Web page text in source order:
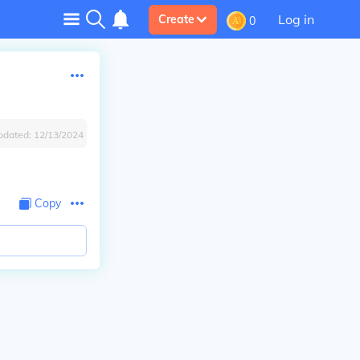
Create 0 Log in
12/13/2024
Copy